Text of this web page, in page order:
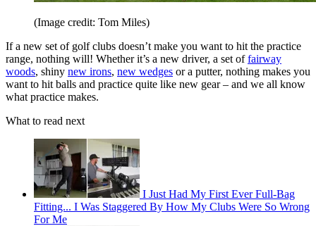
(Image credit: Tom Miles)
If a new set of golf clubs doesn’t make you want to hit the practice
range, nothing will! Whether it’s a new driver, a set offairway
woods, shiny new irons, new wedges or a putter, nothing makes you
want to hit balls and practice quite like new gear – and we all know
what practice makes.
What to read next
I Just Had My First Ever Full-Bag
Fitting... I Was Staggered By How My Clubs Were So Wrong
For Me